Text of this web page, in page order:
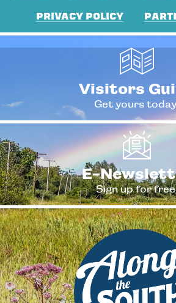
PRIVACY POLICY
Visitors
Get yours
E-
Sign up for